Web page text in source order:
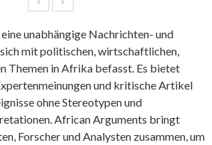
unabhängige Nachrichten- und
mit politischen, wirtschaftlichen,
Themen in Afrika befasst. Es bietet
und kritische Artikel
ohne Stereotypen und
African Arguments bringt
Forscher und Analysten zusammen, um